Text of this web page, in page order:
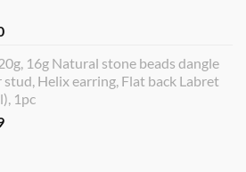
Current
is:
$8.90.
16g Natural stone beads dangle
stud, Helix earring, Flat back Labret
1pc
Current